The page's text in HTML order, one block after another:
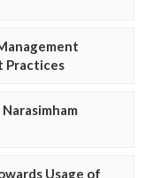
Practices
Usage of